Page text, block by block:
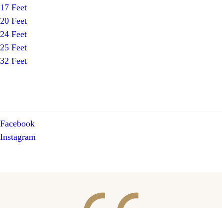
17 Feet
20 Feet
24 Feet
25 Feet
32 Feet
Facebook
Instagram